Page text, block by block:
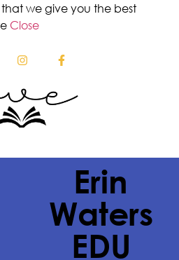
we give you the best
Close
Erin
Waters
EDU